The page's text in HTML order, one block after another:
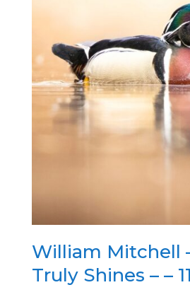
William Mitchell
Truly Shines – –